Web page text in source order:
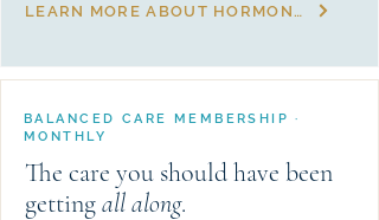
LEARN MORE ABOUT HORMONE BALANCE
BALANCED CARE MEMBERSHIP ·
MONTHLY
The care you should have been
gettingall along.